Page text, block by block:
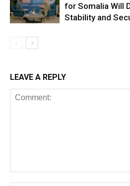
for Somalia Will
Stability and
LEAVE A REPLY